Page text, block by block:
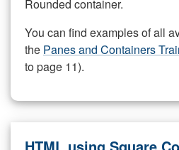
Rounded container.
You can find examples of all
the Panes and Containers
to page 11).